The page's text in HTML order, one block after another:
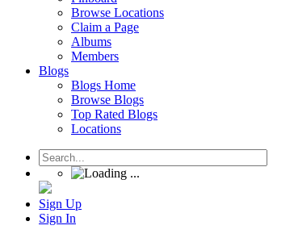
Browse Locations
Claim a Page
Albums
Members
Blogs
Blogs Home
Browse Blogs
Top Rated Blogs
Locations
Sign Up
Sign In